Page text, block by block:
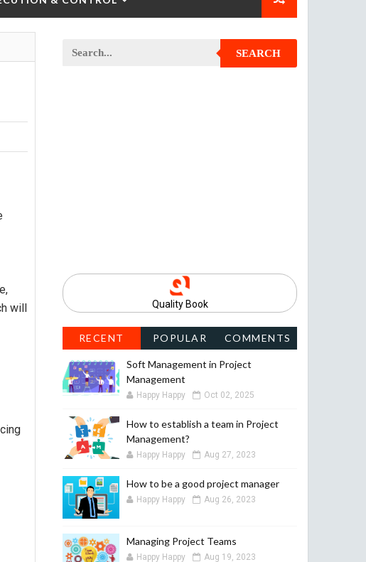
will
SEARCH
Quality Book
RECENT POPULAR COMMENTS
Soft Management in Project
Management
Happy Happy Oct 02, 2025
How to establish a team in Project
Management?
Happy Happy Aug 27, 2023
How to be a good project manager
Happy Happy Aug 26, 2023
Managing Project Teams
Happy Happy Aug 19, 2023